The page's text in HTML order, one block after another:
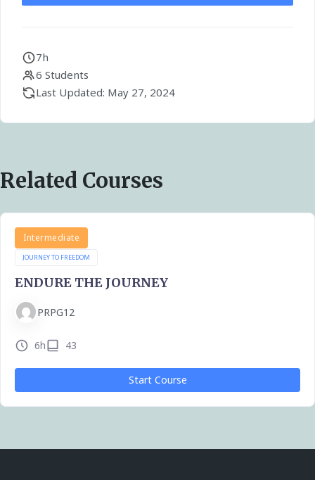
7h
6 Students
Last Updated: May 27, 2024
Related Courses
Intermediate
JOURNEY TO FREEDOM
ENDURE THE JOURNEY
PRPG12
6h 43
Start Course